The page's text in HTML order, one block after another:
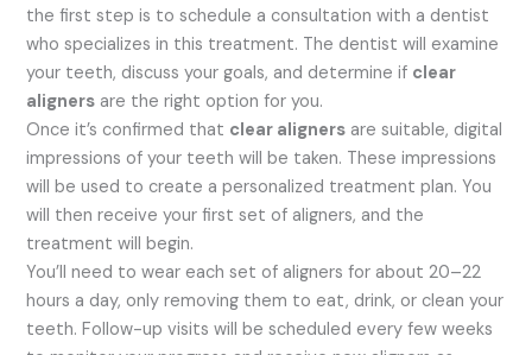
the first step is to schedule a consultation with a dentist
who specializes in this treatment. The dentist will examine
your teeth, discuss your goals, and determine if clear
aligners are the right option for you.
Once it’s confirmed that clear aligners are suitable, digital
impressions of your teeth will be taken. These impressions
will be used to create a personalized treatment plan. You
will then receive your first set of aligners, and the
treatment will begin.
You’ll need to wear each set of aligners for about 20–22
hours a day, only removing them to eat, drink, or clean your
teeth. Follow-up visits will be scheduled every few weeks